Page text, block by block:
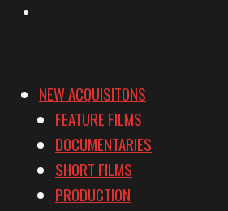
NEW ACQUISITONS
FEATURE FILMS
DOCUMENTARIES
SHORT FILMS
PRODUCTION